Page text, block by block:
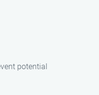
potential